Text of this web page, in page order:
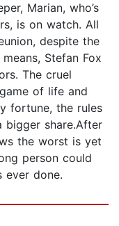
Marian, who’s
is on watch. All
despite the
Stefan Fox
The cruel
of life and
fortune, the rules
bigger share.After
the worst is yet
person could
ever done.